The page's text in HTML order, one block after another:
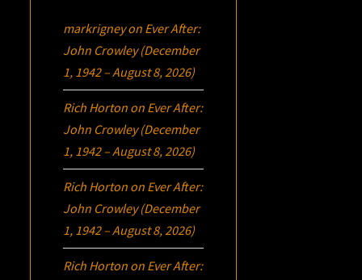
markrigneyon Ever After:
John Crowley (December
1, 1942 – August 8, 2026)
Rich Horton on Ever After:
John Crowley (December
1, 1942 – August 8, 2026)
Rich Horton on Ever After:
John Crowley (December
1, 1942 – August 8, 2026)
Rich Horton on Ever After: